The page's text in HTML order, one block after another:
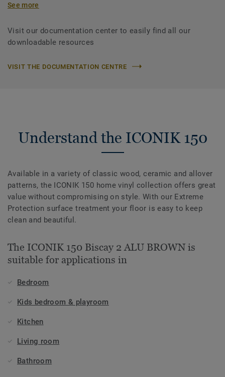
See more
Visit our documentation center to easily find all our
downloadable resources
VISIT THE DOCUMENTATION CENTRE
Understand the ICONIK 150
Available in a variety of classic wood, ceramic and allover
patterns, the ICONIK 150 home vinyl collection offers great
value without compromising on style. With our Extreme
Protection surface treatment your floor is easy to keep
clean and beautiful.
The ICONIK 150 Biscay 2 ALU BROWN is
suitable for applications in
Bedroom
Kids bedroom & playroom
Kitchen
Living room
Bathroom